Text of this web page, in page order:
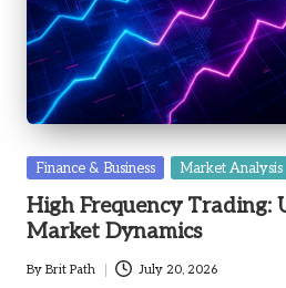
Posted
Finance & Business Market Analysis
High Frequency Trading:
Market Dynamics
Posted
By Brit Path July 20, 2026